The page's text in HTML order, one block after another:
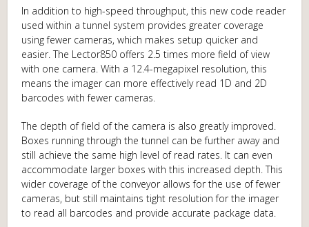
In addition to high-speed throughput, this new code reader
used within a tunnel system provides greater coverage
using fewer cameras, which makes setup quicker and
easier. The Lector850 offers 2.5 times more field of view
with one camera. With a 12.4-megapixel resolution, this
means the imager can more effectively read 1D and 2D
barcodes with fewer cameras.
The depth of field of the camera is also greatly improved.
Boxes running through the tunnel can be further away and
still achieve the same high level of read rates. It can even
accommodate larger boxes with this increased depth. This
wider coverage of the conveyor allows for the use of fewer
cameras, but still maintains tight resolution for the imager
to read all barcodes and provide accurate package data.